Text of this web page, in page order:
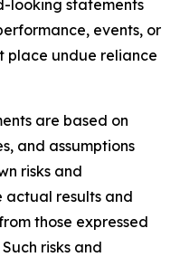
looking statements
events, or
place undue reliance
are based on
and assumptions
risks and
actual results and
those expressed
risks and